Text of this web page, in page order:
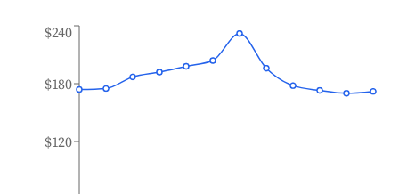
$120
$180
$240